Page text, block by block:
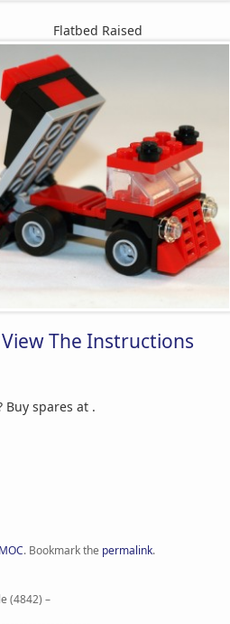
Flatbed Raised
View The Instructions
Buy spares at .
MOC. Bookmark the permalink.
(4842) –